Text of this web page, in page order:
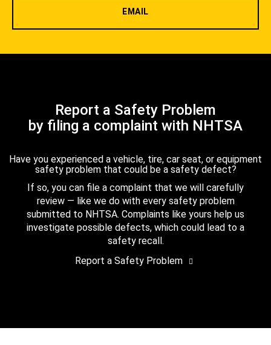
EMAIL
Report a Safety Problem
by filing a complaint with NHTSA
Have you experienced a vehicle, tire, car seat, or equipment
safety problem that could be a safety defect?
If so, you can file a complaint that we will carefully
review — like we do with every safety problem
submitted to NHTSA. Complaints like yours help us
investigate possible defects, which could lead to a
safety recall.
Report a Safety Problem